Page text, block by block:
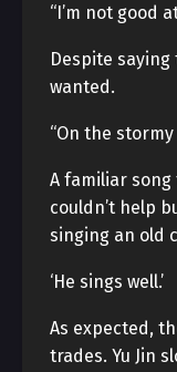
“I’m not good
Despite saying
wanted.
“On the stormy
A familiar song
couldn’t help
singing an old
‘He sings well.’
As expected,
trades. Yu Jin